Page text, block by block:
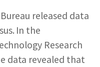
released data
In the
Research
data revealed that